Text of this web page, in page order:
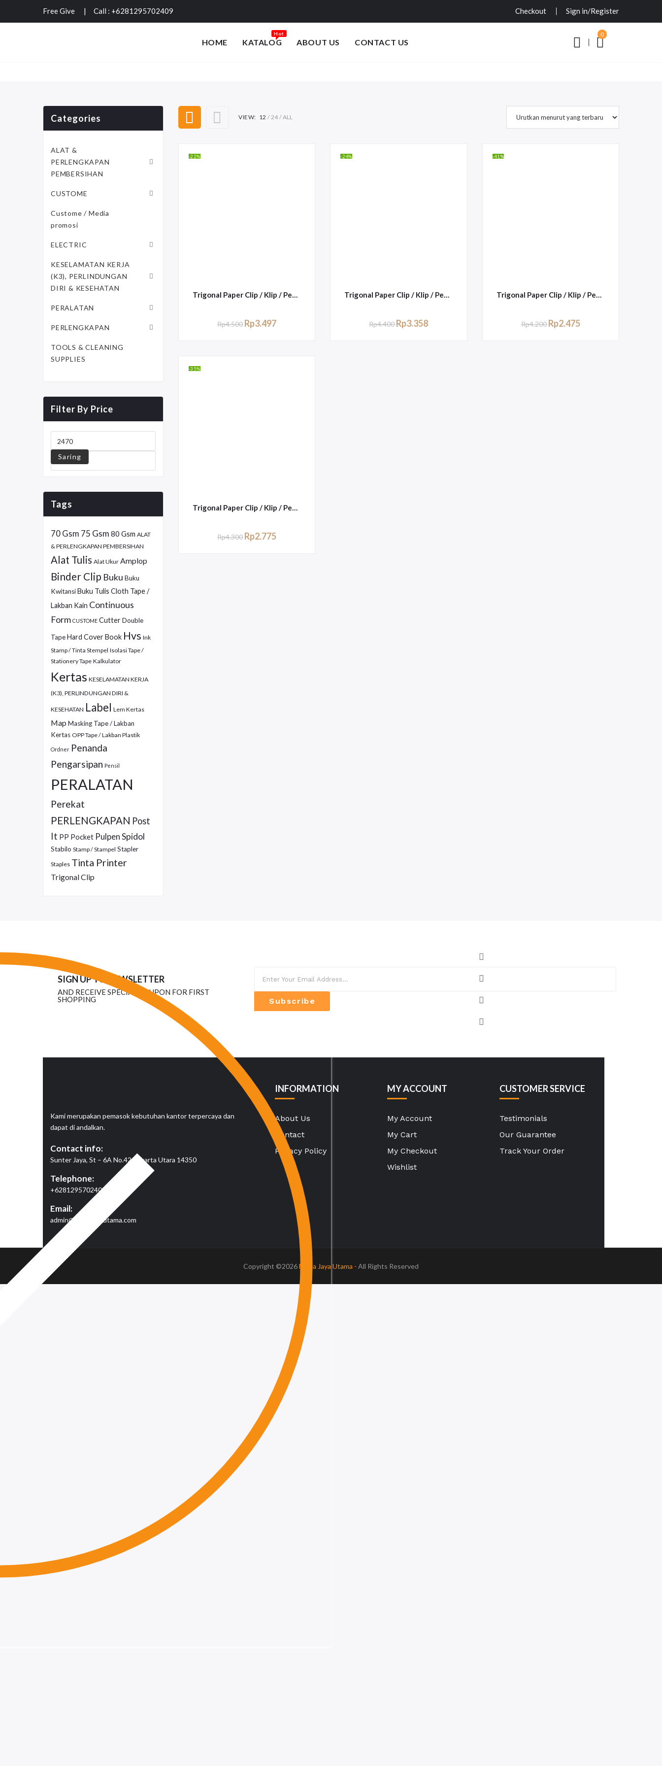
Checkout Sign in/Register
Free Give | Call : +6281295702409
HOME KATALOG ABOUT US CONTACT US
0
VIEW: 12 24 ALL
-22%
Trigonal Paper Clip / Klip / Penjepit Kertas Kenko No.1
Rp4.500 Rp3.497
-24%
Trigonal Paper Clip / Klip / Penjepit Kertas Kenko No.3
Rp4.400 Rp3.358
-41%
Trigonal Paper Clip / Klip / Penjepit Kertas Joyko No.3
Rp4.200 Rp2.475
-35%
Trigonal Paper Clip / Klip / Penjepit Kertas Joyko No.1
Rp4.300 Rp2.775
Categories
ALAT &
PERLENGKAPAN
PEMBERSIHAN
CUSTOME
Custome / Media
promosi
ELECTRIC
KESELAMATAN KERJA
(K3), PERLINDUNGAN
DIRI & KESEHATAN
PERALATAN
PERLENGKAPAN
TOOLS & CLEANING
SUPPLIES
Filter By Price
Saring
Tags
70 Gsm 75 Gsm 80 Gsm ALAT
& PERLENGKAPAN PEMBERSIHAN
Alat Tulis Alat Ukur Amplop
Binder Clip Buku Buku
KwitansiBuku Tulis Cloth Tape /
Lakban Kain Continuous
Form CUSTOME CutterDouble
TapeHard Cover Book Hvs Ink
Stamp / Tinta Stempel Isolasi Tape /
Stationery Tape Kalkulator
Kertas KESELAMATAN KERJA
(K3), PERLINDUNGAN DIRI &
KESEHATAN Label Lem Kertas
Map Masking Tape / Lakban
Kertas OPP Tape / Lakban Plastik
Ordner Penanda
Pengarsipan Pensil
PERALATAN
Perekat
PERLENGKAPAN Post
It PP Pocket PulpenSpidol
Stabilo Stamp / Stampel Stapler
Staples Tinta Printer
Trigonal Clip
SIGN UP TO NEWSLETTER
AND RECEIVE SPECIAL COUPON FOR FIRST
SHOPPING
Subscribe
Kami merupakan pemasok kebutuhan kantor terpercaya dan
dapat di andalkan.
Contact info:
Sunter Jaya, St – 6A No.42, Jakarta Utara 14350
Telephone:
+6281295702409
Email:
admin@megajayautama.com
INFORMATION
About Us
Contact
Privacy Policy
MY ACCOUNT
My Account
My Cart
My Checkout
Wishlist
CUSTOMER SERVICE
Testimonials
Our Guarantee
Track Your Order
Copyright ©2026Mega Jaya Utama - All Rights Reserved